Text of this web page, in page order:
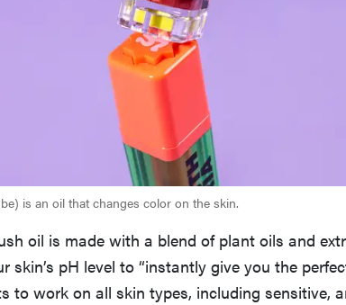
is an oil that changes color on the skin.
oil is made with a blend of plant oils and
skin’s pH level to “instantly give you the
to work on all skin types, including sensitive,